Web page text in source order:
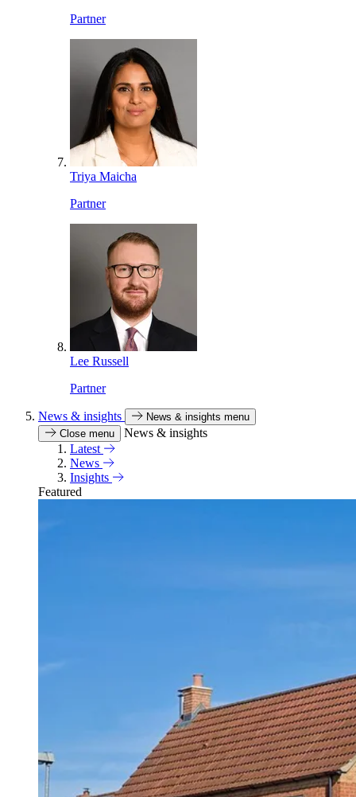
Partner
Triya Maicha
Partner
Lee Russell
Partner
News & insights
News & insights menu
Close menu
News & insights
Latest
News
Insights
Featured